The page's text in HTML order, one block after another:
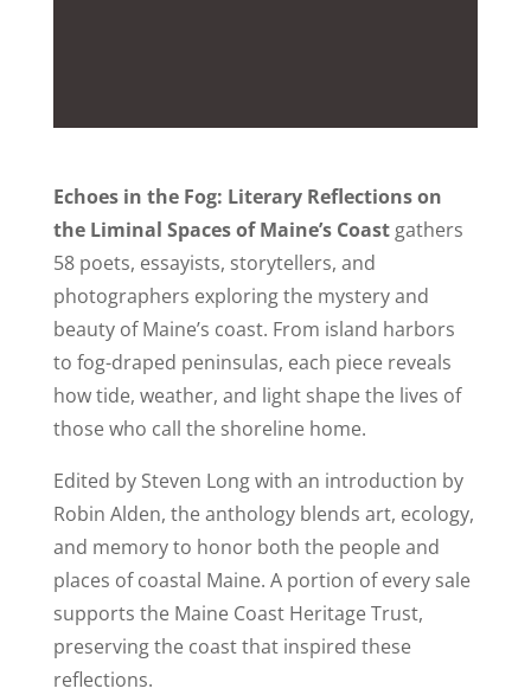
Echoes in the Fog: Literary Reflections on
the Liminal Spaces of Maine’s Coast gathers
58 poets, essayists, storytellers, and
photographers exploring the mystery and
beauty of Maine’s coast. From island harbors
to fog-draped peninsulas, each piece reveals
how tide, weather, and light shape the lives of
those who call the shoreline home.
Edited by Steven Long with an introduction by
Robin Alden, the anthology blends art, ecology,
and memory to honor both the people and
places of coastal Maine. A portion of every sale
supports the Maine Coast Heritage Trust,
preserving the coast that inspired these
reflections.